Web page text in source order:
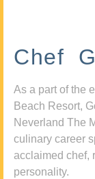
Chef
As a part of the
Beach Resort,
Neverland The
culinary career
acclaimed chef,
personality.